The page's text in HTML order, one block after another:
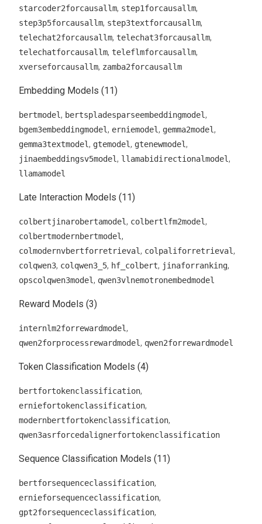
starcoder2forcausallm, step1forcausallm,
step3p5forcausallm, step3textforcausallm,
telechat2forcausallm, telechat3forcausallm,
telechatforcausallm, teleflmforcausallm,
xverseforcausallm, zamba2forcausallm
Embedding Models (11)
bertmodel , bertspladesparseembeddingmodel ,
bgem3embeddingmodel , erniemodel , gemma2model ,
gemma3textmodel , gtemodel , gtenewmodel ,
jinaembeddingsv5model , llamabidirectionalmodel ,
llamamodel
Late Interaction Models (11)
colbertjinarobertamodel , colbertlfm2model ,
colbertmodernbertmodel ,
colmodernvbertforretrieval , colpaliforretrieval ,
colqwen3, colqwen3_5, hf_colbert, jinaforranking,
opscolqwen3model , qwen3vlnemotronembedmodel
Reward Models (3)
internlm2forrewardmodel ,
qwen2forprocessrewardmodel , qwen2forrewardmodel
Token Classification Models (4)
bertfortokenclassification,
erniefortokenclassification,
modernbertfortokenclassification,
qwen3asrforcedalignerfortokenclassification
Sequence Classification Models (11)
bertforsequenceclassification,
ernieforsequenceclassification,
gpt2forsequenceclassification,